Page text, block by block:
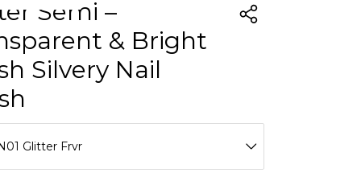
Semi –
& Bright
Silvery Nail
Glitter Frvr